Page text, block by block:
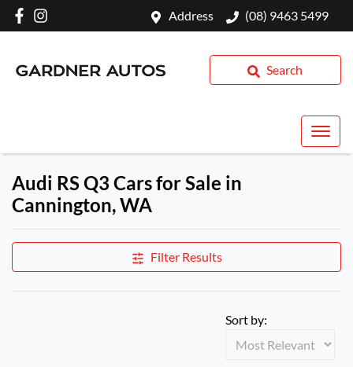
Address (08) 9463 5499
Search
Audi RS Q3 Cars for Sale in
Cannington, WA
Filter Results
Sort by: